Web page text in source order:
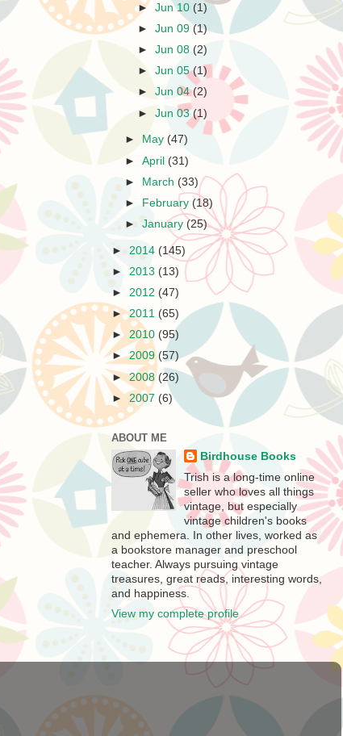
►Jun 10 (1)
►Jun 09 (1)
►Jun 08(2)
►Jun 05(1)
►Jun 04(2)
►Jun 03(1)
► May (47)
►April (31)
► March (33)
►
February (18)
►January (25)
► 2014 (145)
► 2013 (13)
► 2012 (47)
►2011 (65)
► 2010 (95)
►2009 (57)
►2008 (26)
► 2007 (6)
ABOUT ME
Birdhouse Books
Trish is a long-time online
seller who loves all things
vintage, but especially
vintage children's books
and ephemera. In other lives, worked as
a bookstore manager and preschool
teacher. Always pursuing vintage
treasures, great reads, interesting words,
and happiness.
View my complete profile